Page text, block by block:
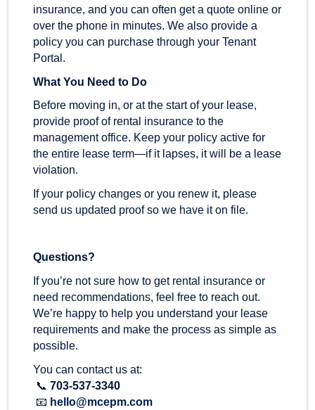
insurance, and you can often get a quote online or
over the phone in minutes. We also provide a
policy you can purchase through your Tenant
Portal.
What You Need to Do
Before moving in, or at the start of your lease,
provide proof of rental insurance to the
management office. Keep your policy active for
the entire lease term—if it lapses, it will be a lease
violation.
If your policy changes or you renew it, please
send us updated proof so we have it on file.
Questions?
If you’re not sure how to get rental insurance or
need recommendations, feel free to reach out.
We’re happy to help you understand your lease
requirements and make the process as simple as
possible.
You can contact us at:
📞 703-537-3340
📧 hello@mcepm.com